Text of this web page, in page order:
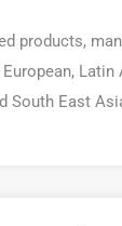
products,
Latin
South East